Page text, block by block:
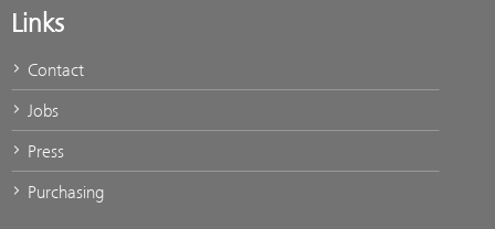
Links
Contact
Jobs
Press
Purchasing